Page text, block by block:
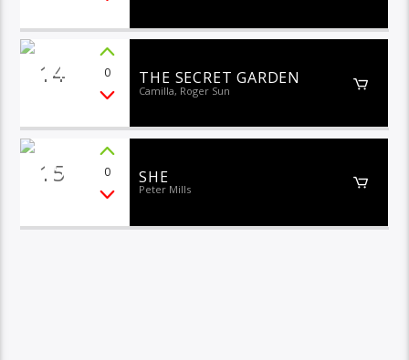
14 0 THE SECRET GARDEN
Camilla, Roger Sun
15 0 SHE
Peter Mills